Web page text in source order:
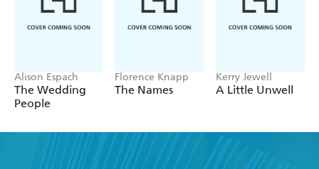
Alison Espach
The Wedding
People
Florence Knapp
The Names
Kerry Jewell
A Little Unwell